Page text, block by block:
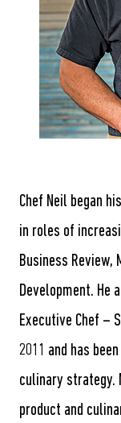
Chef Neil began
in roles of
Business Review,
Development. He
Executive Chef –
2011 and has
culinary strategy.
product and